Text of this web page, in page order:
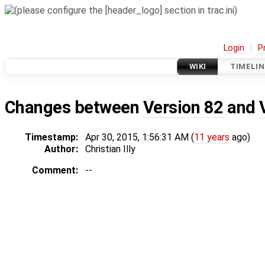
Login
WIKI
Changes between Version 82 and
Timestamp: Apr 30, 2015, 1:56:31 AM (11 years ago)
Author:
Christian Illy
Comment:
--